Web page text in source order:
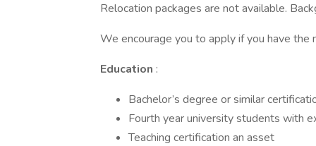
Relocation packages are not available.
We encourage you to apply if you have
Education :
Bachelor’s degree or similar
Fourth year university students with
Teaching certification an asset